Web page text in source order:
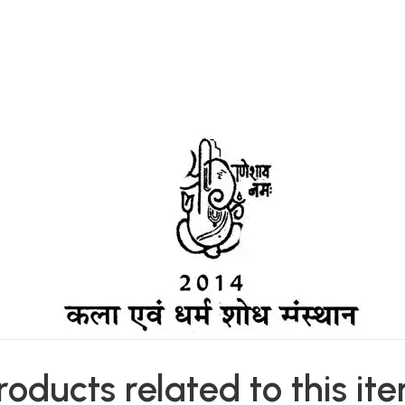
related to this